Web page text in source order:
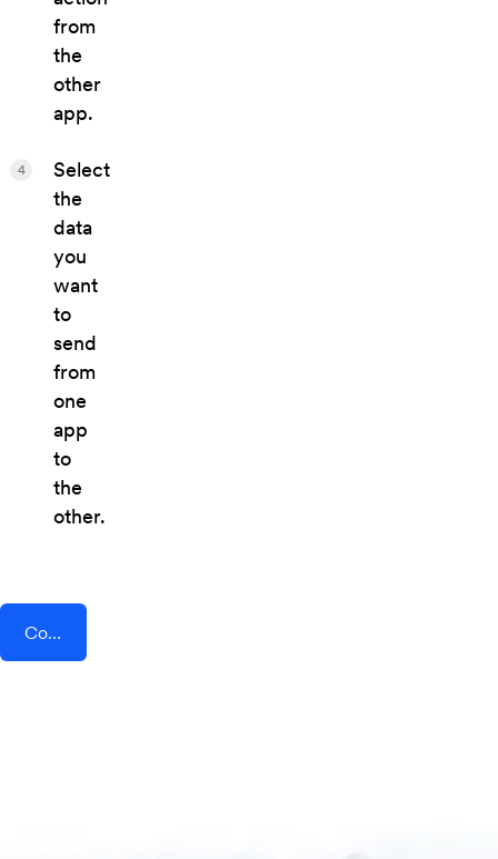
from
the
other
app.
Select
the
data
you
want
to
send
from
one
app
to
the
other.
4
Connect AddEvent + Whova